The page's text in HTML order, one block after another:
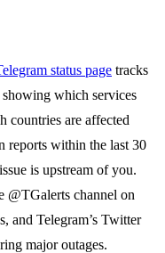
status page tracks
showing which services
countries are affected
reports within the last 30
is upstream of you.
@TGalerts channel on
and Telegram’s Twitter
major outages.